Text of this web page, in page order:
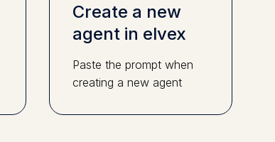
Create a new
agent in elvex
Paste the prompt when
creating a new agent